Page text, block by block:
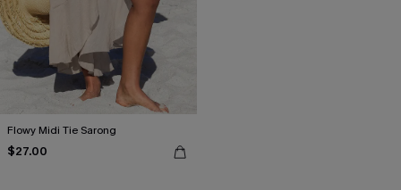
Flowy Midi Tie Sarong
$27.00